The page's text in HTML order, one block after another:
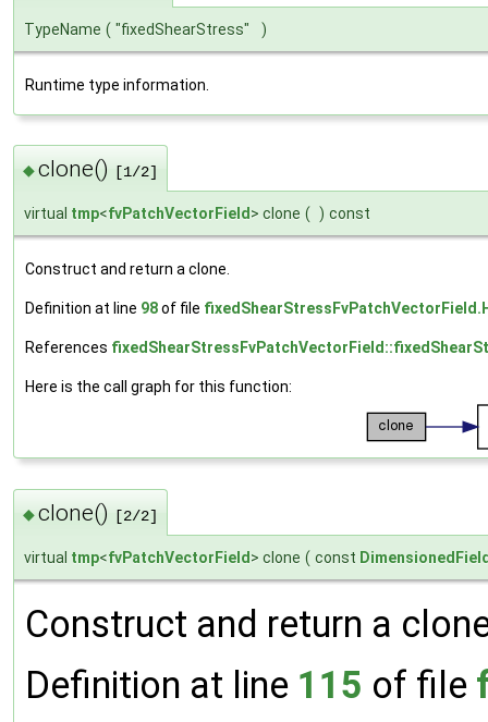
TypeName ( "fixedShearStress" )
Runtime type information.
◆clone() [1/2]
virtual tmp<fvPatchVectorField> clone ( ) const
Construct and return a clone.
Definition at line 98of file
References
Here is the call graph for this function:
◆clone() [2/2]
virtual tmp<fvPatchVectorField > clone ( const
Construct and return a
Definition at line 115 of file